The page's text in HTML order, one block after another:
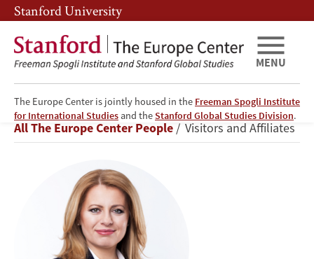
Skip
to
main
content
Skip
to
main
navigation
Stanford University
The Europe Center is jointly housed in the Freeman Spogli Institute
for International Studies and theStanford Global Studies Division.
MENU
Zuzana
Čaputová
Breadcrumb
All The Europe Center People Visitors and Affiliates